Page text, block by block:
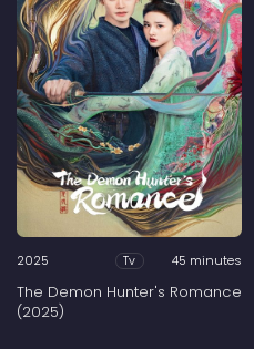
2025 Tv 45 minutes
The Demon Hunter's Romance
(2025)